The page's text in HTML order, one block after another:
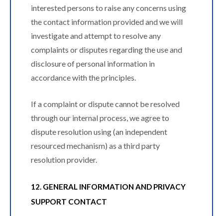
interested persons to raise any concerns using
the contact information provided and we will
investigate and attempt to resolve any
complaints or disputes regarding the use and
disclosure of personal information in
accordance with the principles.
If a complaint or dispute cannot be resolved
through our internal process, we agree to
dispute resolution using (an independent
resourced mechanism) as a third party
resolution provider.
12. GENERAL INFORMATION AND PRIVACY
SUPPORT CONTACT